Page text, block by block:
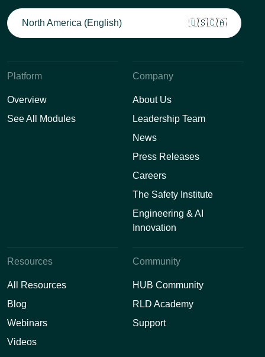
North America (English) 🇺🇸🇨🇦
Platform
Overview
See All Modules
Company
About Us
Leadership Team
News
Press Releases
Careers
The Safety Institute
Engineering & AI
Innovation
Resources
All Resources
Blog
Webinars
Videos
Community
HUB Community
RLD Academy
Support